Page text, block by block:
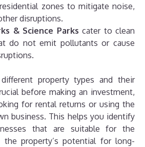
zones to mitigate noise,
disruptions.
& Science Parks cater to clean
do not emit pollutants or cause
property types and their
before making an investment,
for rental returns or using the
business. This helps you identify
that are suitable for the
the property’s potential for long-